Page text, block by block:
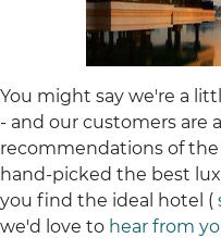
You might say we're a
- and our customers are
recommendations of the
hand-picked the best
you find the ideal hotel (
we'd love to hear from